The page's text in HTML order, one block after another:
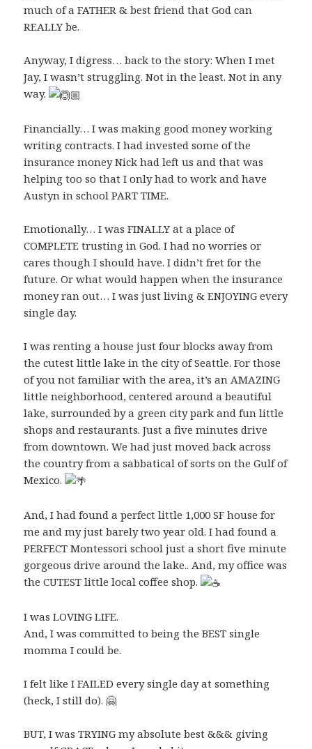
much of a FATHER & best friend that God can
REALLY be.
Anyway, I digress… back to the story: When I met
Jay, I wasn’t struggling. Not in the least. Not in any
way.
Financially… I was making good money working
writing contracts. I had invested some of the
insurance money Nick had left us and that was
helping too so that I only had to work and have
Austyn in school PART TIME.
Emotionally… I was FINALLY at a place of
COMPLETE trusting in God. I had no worries or
cares though I should have. I didn’t fret for the
future. Or what would happen when the insurance
money ran out… I was just living & ENJOYING every
single day.
I was renting a house just four blocks away from
the cutest little lake in the city of Seattle. For those
of you not familiar with the area, it’s an AMAZING
little neighborhood, centered around a beautiful
lake, surrounded by a green city park and fun little
shops and restaurants. Just a five minutes drive
from downtown. We had just moved back across
the country from a sabbatical of sorts on the Gulf of
Mexico.
And, I had found a perfect little 1,000 SF house for
me and my just barely two year old. I had found a
PERFECT Montessori school just a short five minute
gorgeous drive around the lake.. And, my office was
the CUTEST little local coffee shop.
I was LOVING LIFE.
And, I was committed to being the BEST single
momma I could be.
I felt like I FAILED every single day at something
(heck, I still do). 🤗
BUT, I was TRYING my absolute best &&& giving